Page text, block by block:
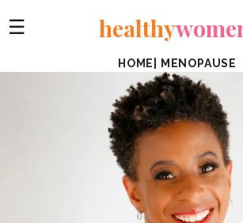
☰ healthy
HOME MENOPAUSE